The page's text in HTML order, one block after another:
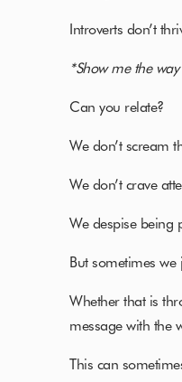
Introverts don’t
*Show me the
Can you relate?
We don’t scream
We don’t crave
We despise being
But sometimes
Whether that is
message with the
This can